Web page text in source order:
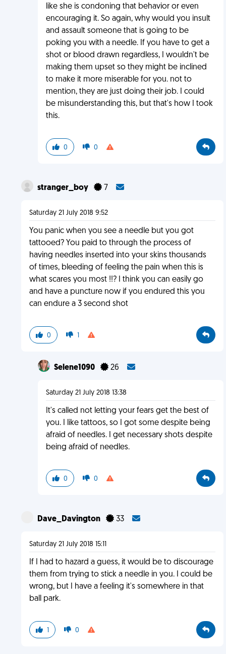
like she is condoning that behavior or even
encouraging it. So again, why would you insult
and assault someone that is going to be
poking you with a needle. If you have to get a
shot or blood drawn regardless, I wouldn't be
making them upset so they might be inclined
to make it more miserable for you. not to
mention, they are just doing their job. I could
be misunderstanding this, but that's how I took
this.
0 0
stranger_boy 7
Saturday 21 July 2018 9:52
You panic when you see a needle but you got
tattooed? You paid to through the process of
having needles inserted into your skins thousands
of times, bleeding of feeling the pain when this is
what scares you most !!? I think you can easily go
and have a puncture now if you endured this you
can endure a 3 second shot
0 1
Selene1090 26
Saturday 21 July 2018 13:38
It's called not letting your fears get the best of
you. I like tattoos, so I got some despite being
afraid of needles. I get necessary shots despite
being afraid of needles.
0 0
Dave_Davington 33
Saturday 21 July 2018 15:11
If I had to hazard a guess, it would be to discourage
them from trying to stick a needle in you. I could be
wrong, but I have a feeling it's somewhere in that
ball park.
1 0